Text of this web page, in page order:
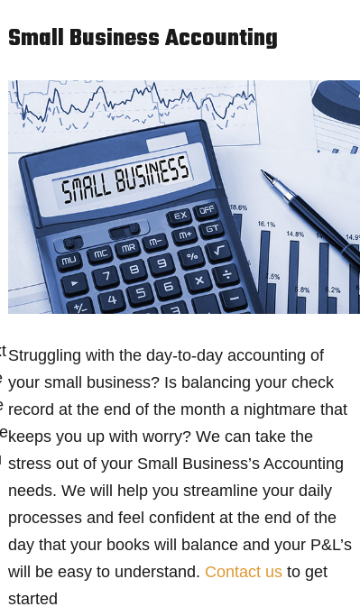
Small Business Accounting
Struggling with the day-to-day accounting of
your small business? Is balancing your check
record at the end of the month a nightmare that
keeps you up with worry? We can take the
stress out of your Small Business’s Accounting
needs. We will help you streamline your daily
processes and feel confident at the end of the
day that your books will balance and your P&L’s
will be easy to understand. Contact us to get
started